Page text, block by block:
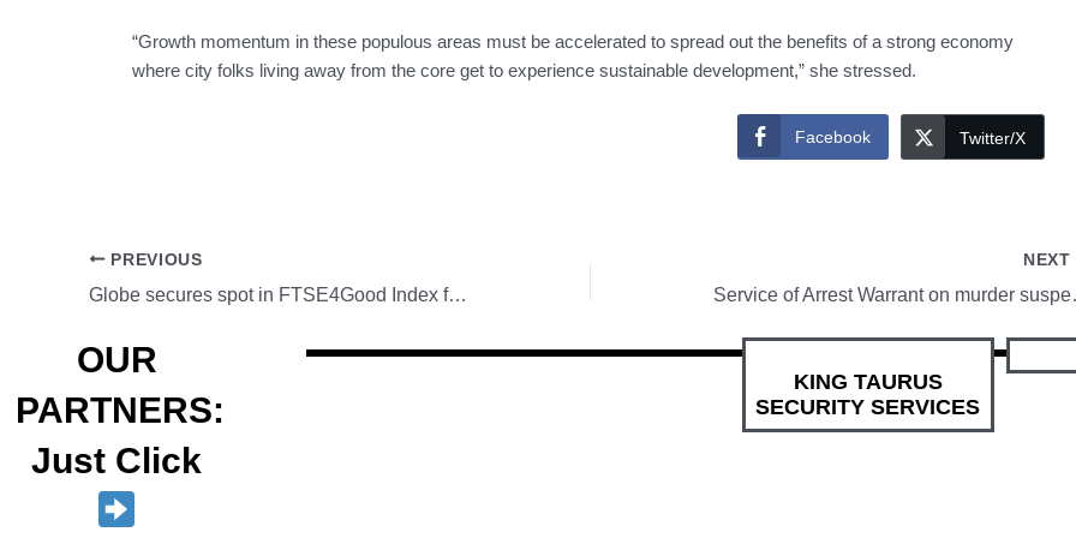
“Growth momentum in these populous areas must be accelerated to spread out the benefits of a strong economy
where city folks living away from the core get to experience sustainable development,” she stressed.
Facebook Twitter/X
PREVIOUS
Globe secures spot in FTSE4Good Index for 9th consecutive year
NEXT
Service
OUR
PARTNERS:
Just Click
KING TAURUS
SECURITY SERVICES